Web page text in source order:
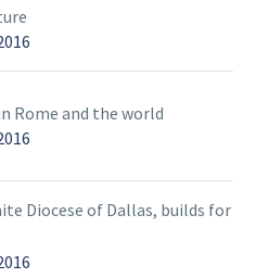
Rome and the world
Diocese of Dallas, builds for